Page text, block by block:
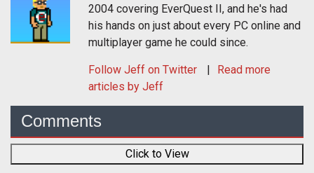
2004 covering EverQuest II, and he's had
his hands on just about every PC online and
multiplayer game he could since.
Follow Jeff on Twitter
Read more
articles by Jeff
Comments
Click to View